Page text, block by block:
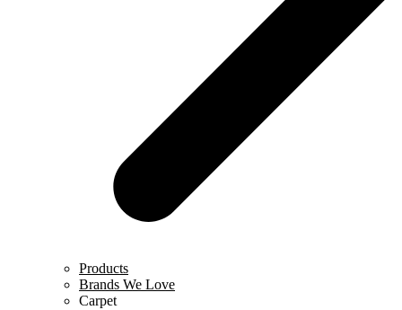
Products
Brands We Love
Carpet